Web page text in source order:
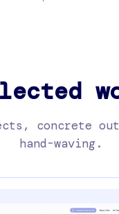
concrete
hand-waving.